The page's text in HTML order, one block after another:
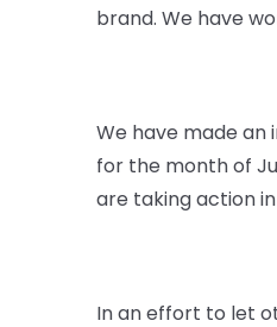
brand. We have
We have made an
for the month of
are taking action
In an effort to let